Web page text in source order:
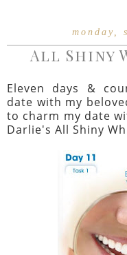
monday,
All Shiny
Eleven days &
date with my
to charm my date
Darlie's All Shiny